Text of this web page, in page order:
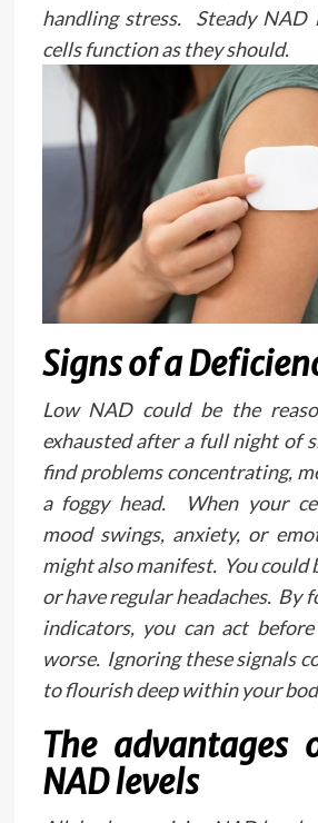
handling stress. Steady NAD
cells function as they should.
Signs of a
Low NAD could be the
exhausted after a full night of
find problems concentrating,
a foggy head. When your
mood swings, anxiety, or
might also manifest. You could
or have regular headaches. By
indicators, you can act
worse. Ignoring these signals
to flourish deep within your
The advantages
NAD levels